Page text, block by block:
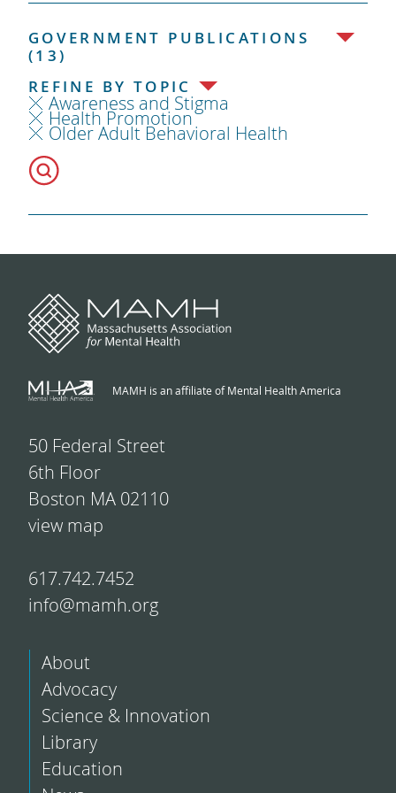
GOVERNMENT PUBLICATIONS
(13)
REFINE BY TOPIC
Awareness and Stigma
Health Promotion
Older Adult Behavioral Health
MAMH is an affiliate of Mental Health America
50 Federal Street
6th Floor
Boston MA 02110
view map
617.742.7452
info@mamh.org
About
Advocacy
Science & Innovation
Library
Education